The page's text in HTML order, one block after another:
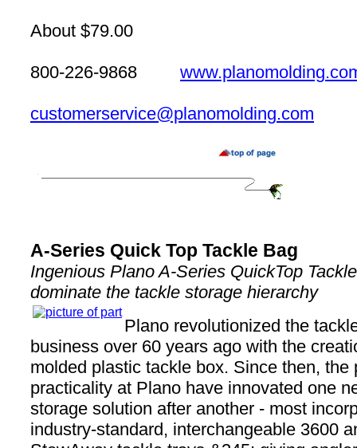
About $79.00
800-226-9868
customerservice@planomolding.com
A-Series Quick Top Tackle Bag
Ingenious Plano A-Series QuickTop
dominate the tackle storage hierarchy
Plano revolutionized the
business over 60 years ago with the
molded plastic tackle box. Since then, the
practicality at Plano have innovated one
storage solution after another - most
industry-standard, interchangeable 3600